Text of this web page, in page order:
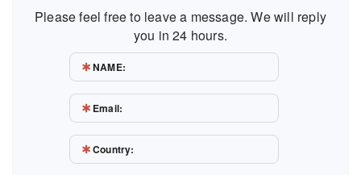
Please feel free to leave a message. We will reply
you in 24 hours.
NAME:
Email:
Country: